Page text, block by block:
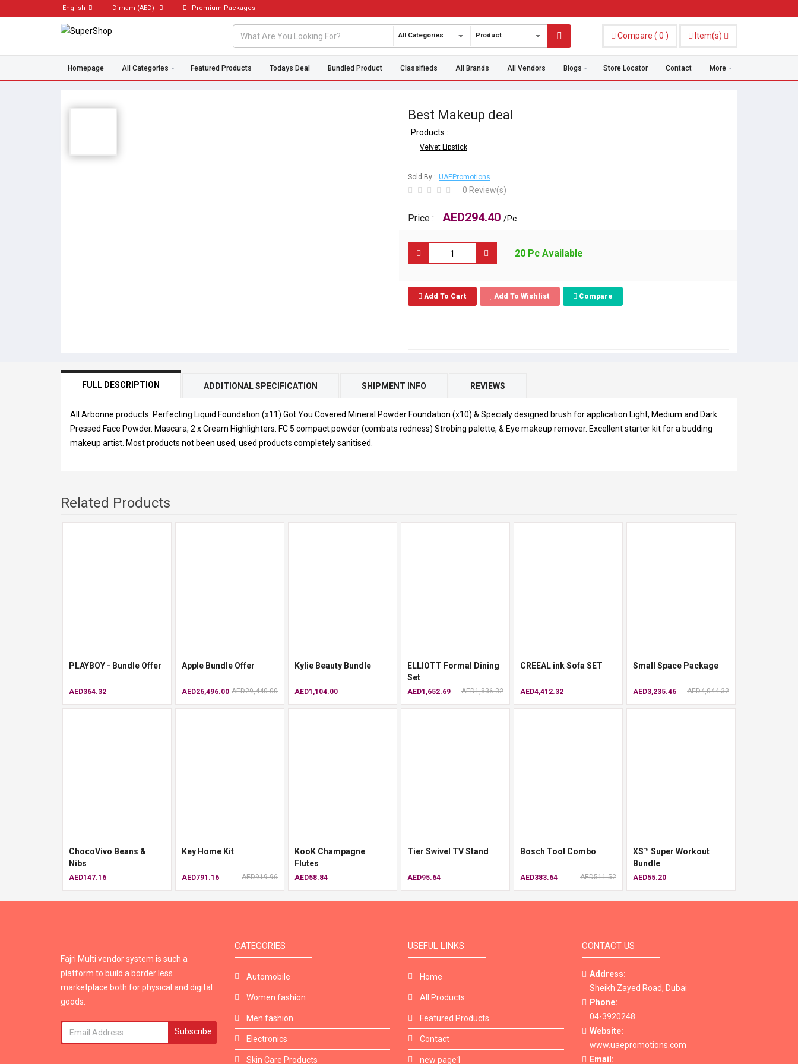
English Dirham (AED) Premium Packages ----- ----- -----
All Categories Product Compare ( 0 ) Item(s)
Homepage All Categories Featured Products Todays Deal Bundled Product Classifieds All Brands All Vendors Blogs Store Locator Contact More
Best Makeup deal
Products :
Velvet Lipstick
Sold By : UAEPromotions
0 Review(s)
Price : AED294.40 /Pc
20 Pc Available
Add To Cart Add To Wishlist Compare
FULL DESCRIPTION ADDITIONAL SPECIFICATION SHIPMENT INFO REVIEWS
All Arbonne products. Perfecting Liquid Foundation (x11) Got You Covered Mineral Powder Foundation (x10) & Specialy designed brush for application Light, Medium and Dark
Pressed Face Powder. Mascara, 2 x Cream Highlighters. FC 5 compact powder (combats redness) Strobing palette, & Eye makeup remover. Excellent starter kit for a budding
makeup artist. Most products not been used, used products completely sanitised.
Related Products
PLAYBOY - Bundle Offer
AED364.32
Apple Bundle Offer
AED26,496.00 AED29,440.00
Kylie Beauty Bundle
AED1,104.00
ELLIOTT Formal Dining
Set
AED1,652.69 AED1,836.32
CREEAL ink Sofa SET
AED4,412.32
Small Space Package
AED3,235.46 AED4,044.32
ChocoVivo Beans &
Nibs
AED147.16
Key Home Kit
AED791.16 AED919.96
KooK Champagne
Flutes
AED58.84
Tier Swivel TV Stand
AED95.64
Bosch Tool Combo
AED383.64 AED511.52
XS™ Super Workout
Bundle
AED55.20
Fajri Multi vendor system is such a
platform to build a border less
marketplace both for physical and digital
goods.
Subscribe
CATEGORIES
Automobile
Women fashion
Men fashion
Electronics
Skin Care Products
USEFUL LINKS
Home
All Products
Featured Products
Contact
new page1
CONTACT US
Address:
Sheikh Zayed Road, Dubai
Phone:
04-3920248
Website:
www.uaepromotions.com
Email: